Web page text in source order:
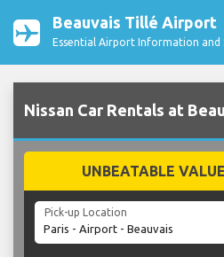
Beauvais Tillé Airport
Essential Airport Information and
Nissan Car Rentals at
UNBEATABLE
Pick-up Location